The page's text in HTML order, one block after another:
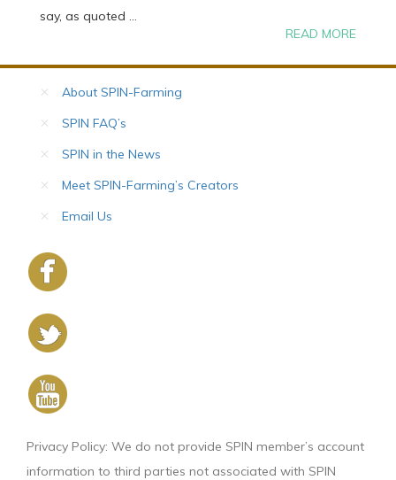
say, as quoted ...
READ MORE
About SPIN-Farming
SPIN FAQ’s
SPIN in the News
Meet SPIN-Farming’s Creators
Email Us
Privacy Policy: We do not provide SPIN member’s account
information to third parties not associated with SPIN